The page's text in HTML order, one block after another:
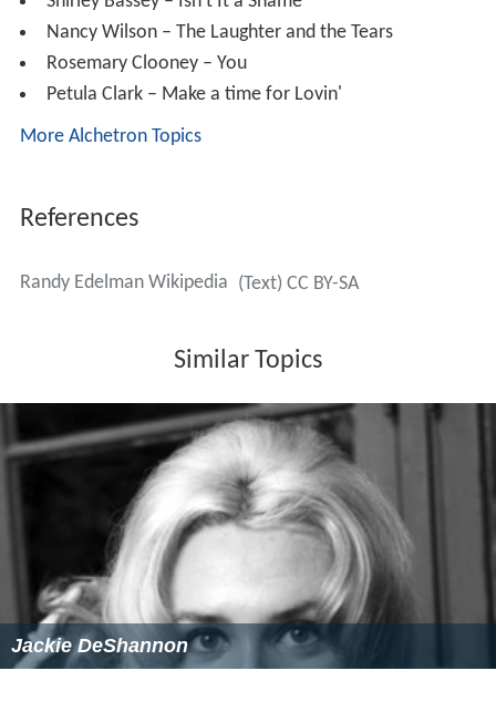
References
Randy Edelman Wikipedia
Jackie DeShannon